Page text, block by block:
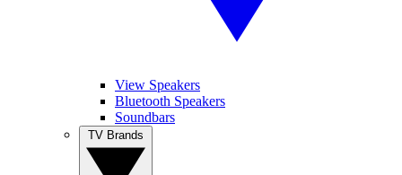
View Speakers
Bluetooth Speakers
Soundbars